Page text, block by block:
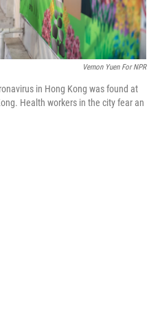
Vernon Yuen For NPR
in Hong Kong was found at
Health workers in the city fear an